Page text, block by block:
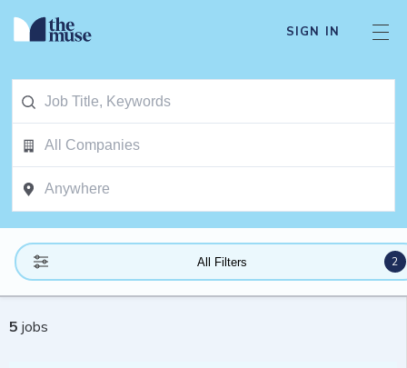
SIGN IN
All Filters 2
5 jobs